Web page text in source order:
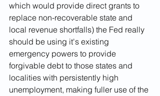
which would provide direct grants to
replace non-recoverable state and
local revenue shortfalls) the Fed really
should be using it's existing
emergency powers to provide
forgivable debt to those states and
localities with persistently high
unemployment, making fuller use of the